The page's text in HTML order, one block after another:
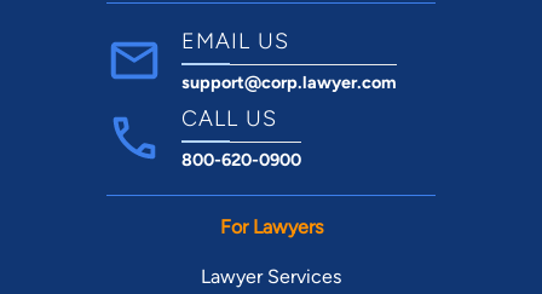
EMAIL US
support@corp.lawyer.com
CALL US
800-620-0900
For Lawyers
Lawyer Services